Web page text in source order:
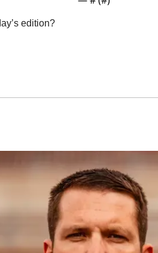
edition?